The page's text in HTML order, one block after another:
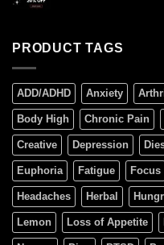
PRODUCT TAGS
ADD/ADHD Anxiety
Body High Chronic Pain
Creative Depression
Euphoria Fatigue Focus
Headaches Herbal
Lemon Loss of Appetite